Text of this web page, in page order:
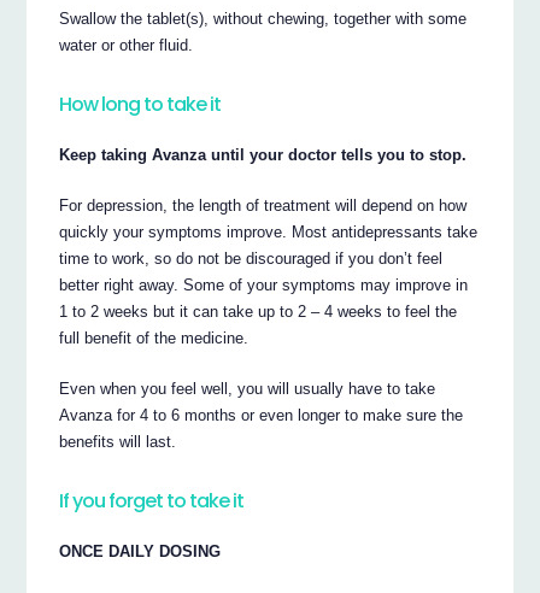
Swallow the tablet(s), without chewing, together with some
water or other fluid.
How long to take it
Keep taking Avanza until your doctor tells you to stop.
For depression, the length of treatment will depend on how
quickly your symptoms improve. Most antidepressants take
time to work, so do not be discouraged if you don’t feel
better right away. Some of your symptoms may improve in
1 to 2 weeks but it can take up to 2 – 4 weeks to feel the
full benefit of the medicine.
Even when you feel well, you will usually have to take
Avanza for 4 to 6 months or even longer to make sure the
benefits will last.
If you forget to take it
ONCE DAILY DOSING